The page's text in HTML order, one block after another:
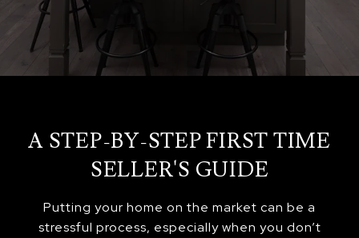
A STEP-BY-STEP FIRST TIME
SELLER'S GUIDE
Putting your home on the market can be a
stressful process, especially when you don’t